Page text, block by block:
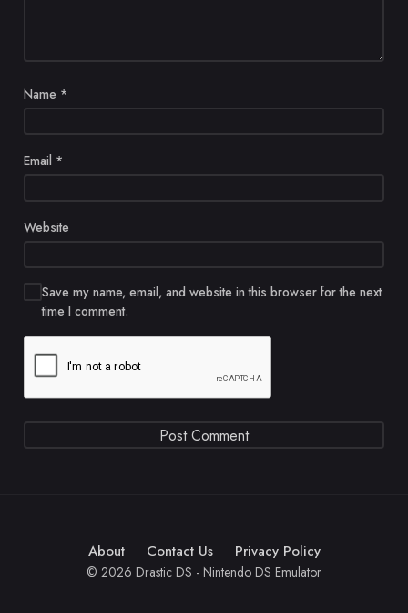
Name *
Email *
Website
Save my name, email, and website in this browser for the next
time I comment.
About Contact Us Privacy Policy
© 2026 Drastic DS - Nintendo DS Emulator